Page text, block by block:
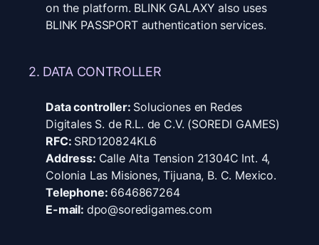
on the platform. BLINK GALAXY also uses
BLINK PASSPORT authentication services.
2. DATA CONTROLLER
Data controller: Soluciones en Redes
Digitales S. de R.L. de C.V. (SOREDI GAMES)
RFC: SRD120824KL6
Address: Calle Alta Tension 21304C Int. 4,
Colonia Las Misiones, Tijuana, B. C. Mexico.
Telephone: 6646867264
E-mail: dpo@soredigames.com